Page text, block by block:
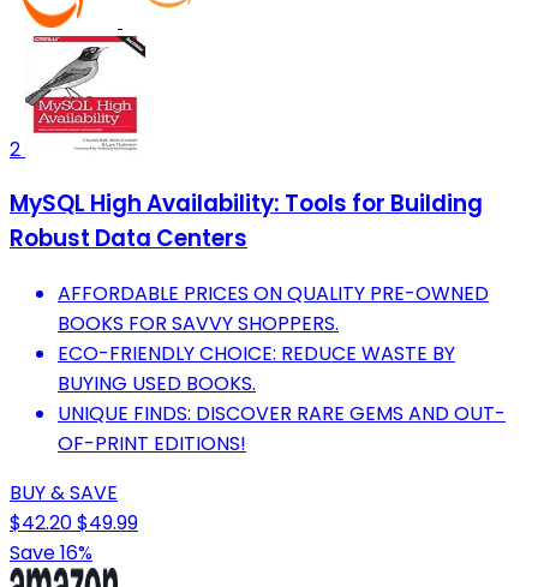
2
MySQL High Availability: Tools for Building
Robust Data Centers
AFFORDABLE PRICES ON QUALITY PRE-OWNED
BOOKS FOR SAVVY SHOPPERS.
ECO-FRIENDLY CHOICE: REDUCE WASTE BY
BUYING USED BOOKS.
UNIQUE FINDS: DISCOVER RARE GEMS AND OUT-
OF-PRINT EDITIONS!
BUY & SAVE
$42.20$49.99
Save 16%